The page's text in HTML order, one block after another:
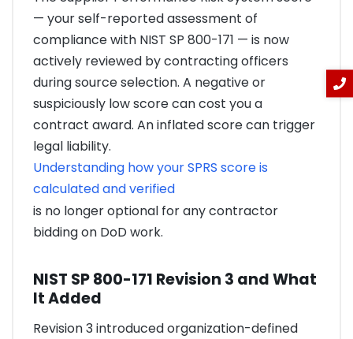
— your self-reported assessment of
compliance with NIST SP 800-171 — is now
actively reviewed by contracting officers
during source selection. A negative or
suspiciously low score can cost you a
contract award. An inflated score can trigger
legal liability.
Understanding how your SPRS score is
calculated and verified
is no longer optional for any contractor
bidding on DoD work.
NIST SP 800-171 Revision 3 and What
It Added
Revision 3 introduced organization-defined